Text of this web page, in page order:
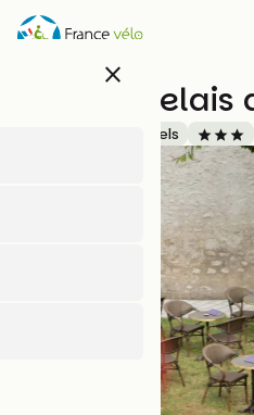
Skip
close
Hôtel le relais
Hotels